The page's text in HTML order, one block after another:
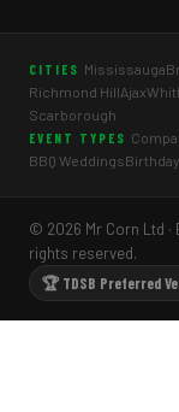
CITIES Mississauga
Richmond HillAjax
Scarborough
EVENT TYPES
BBQ Weddings
© 2026 Mr Corn Ltd ·
rights reserved.
🏆 TDSB Preferred